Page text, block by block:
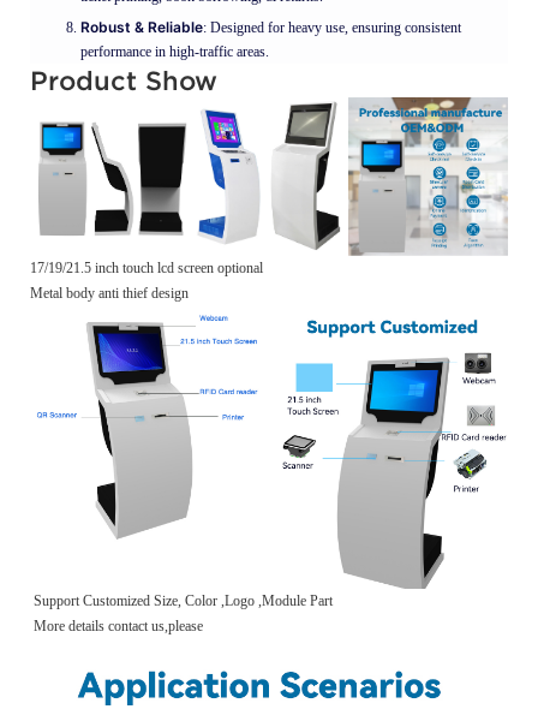
Robust & Reliable: Designed for heavy use, ensuring consistent
performance in high-traffic areas.
Product Show
17/19/21.5 inch touch lcd screen optional
Metal body anti thief design
Support Customized Size, Color ,Logo ,Module Part
More details contact us,please